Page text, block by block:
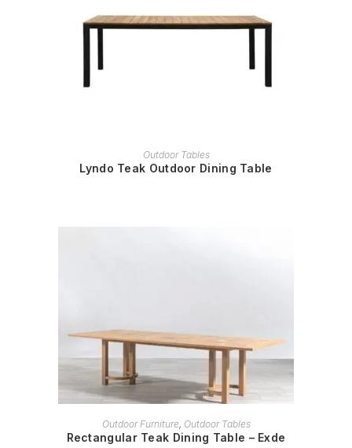
READ MORE
Outdoor Tables
Lyndo Teak Outdoor Dining Table
READ MORE
Outdoor Furniture, Outdoor Tables
Rectangular Teak Dining Table – Exde